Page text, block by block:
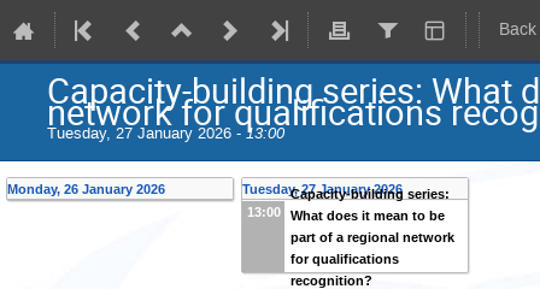
Capacity-building series: What
network for qualifications
Tuesday, 27 January 2026 - 13:00
Monday, 26 January 2026
Tuesday, 27 January 2026
13:00
Capacity-building series:
What does it mean to be
part of a regional network
for qualifications
recognition?